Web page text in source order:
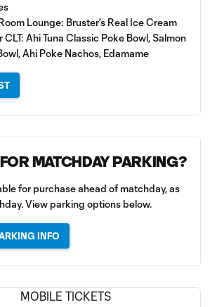
Lounge: Bruster’s Real Ice Cream
Ahi Tuna Classic Poke Bowl, Salmon
Ahi Poke Nachos, Edamame
MATCHDAY PARKING?
for purchase ahead of matchday, as
View parking options below.
INFO